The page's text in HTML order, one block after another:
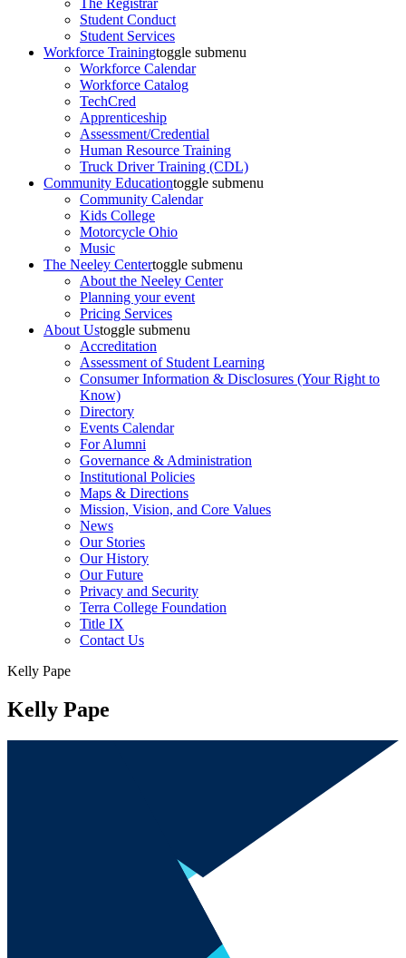
The Registrar
Student Conduct
Student Services
Workforce Trainingtoggle submenu
Workforce Calendar
Workforce Catalog
TechCred
Apprenticeship
Assessment/Credential
Human Resource Training
Truck Driver Training (CDL)
Community Educationtoggle submenu
Community Calendar
Kids College
Motorcycle Ohio
Music
The Neeley Centertoggle submenu
About the Neeley Center
Planning your event
Pricing Services
About Ustoggle submenu
Accreditation
Assessment of Student Learning
Consumer Information & Disclosures (Your Right to
Know)
Directory
Events Calendar
For Alumni
Governance & Administration
Institutional Policies
Maps & Directions
Mission, Vision, and Core Values
News
Our Stories
Our History
Our Future
Privacy and Security
Terra College Foundation
Title IX
Contact Us
Kelly Pape
Kelly Pape